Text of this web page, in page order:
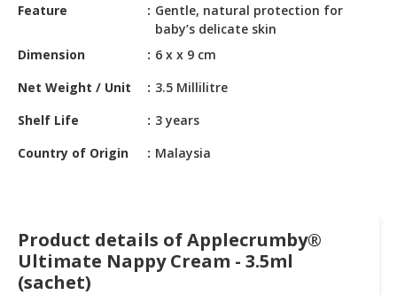
PRODUCTS
AUTOMOTIVE
RETAIL
DEALER
TOOLS
Feature
Gentle, natural protection for
baby’s delicate skin
Dimension
6 x x 9 cm
Net Weight / Unit
3.5 Millilitre
Shelf Life
3 years
Country of Origin
Malaysia
Product details of Applecrumby®
Ultimate Nappy Cream - 3.5ml
(sachet)